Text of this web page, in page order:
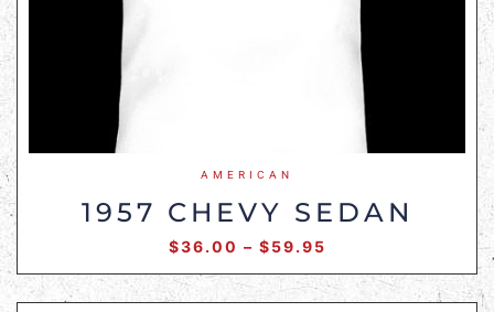
AMERICAN
1957 CHEVY SEDAN
$36.00 – $59.95